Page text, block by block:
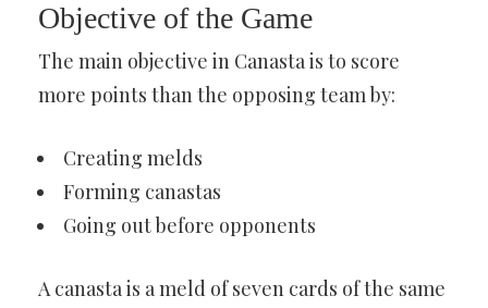
Objective of the Game
The main objective in Canasta is to score
more points than the opposing team by:
Creating melds
Forming canastas
Going out before opponents
A canasta is a meld of seven cards of the same